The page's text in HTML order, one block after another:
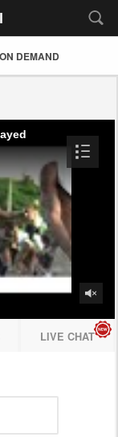
ON DEMAND
LIVE CHAT